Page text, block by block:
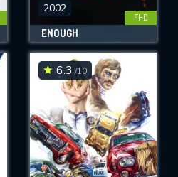
2002
FHD
ENOUGH
6.3 /10